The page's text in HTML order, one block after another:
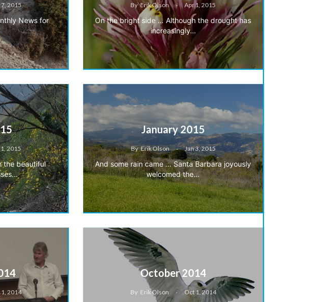
2015
News for
By Erik Olson Apr 1, 2015
On the bright side … Although the drought has
increasingly…
2015
the beautiful
January 2015
By Erik Olson Jan 3, 2015
And some rain came … Santa Barbara joyously
welcomed the…
2014
October 2014
By Erik Olson Oct 1, 2014